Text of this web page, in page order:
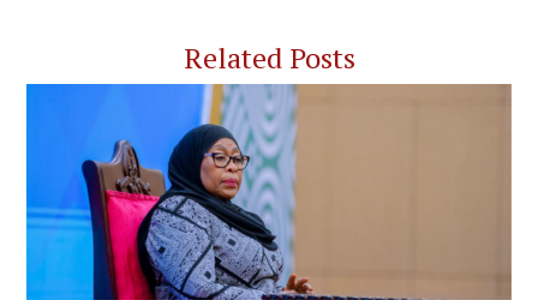
Related Posts